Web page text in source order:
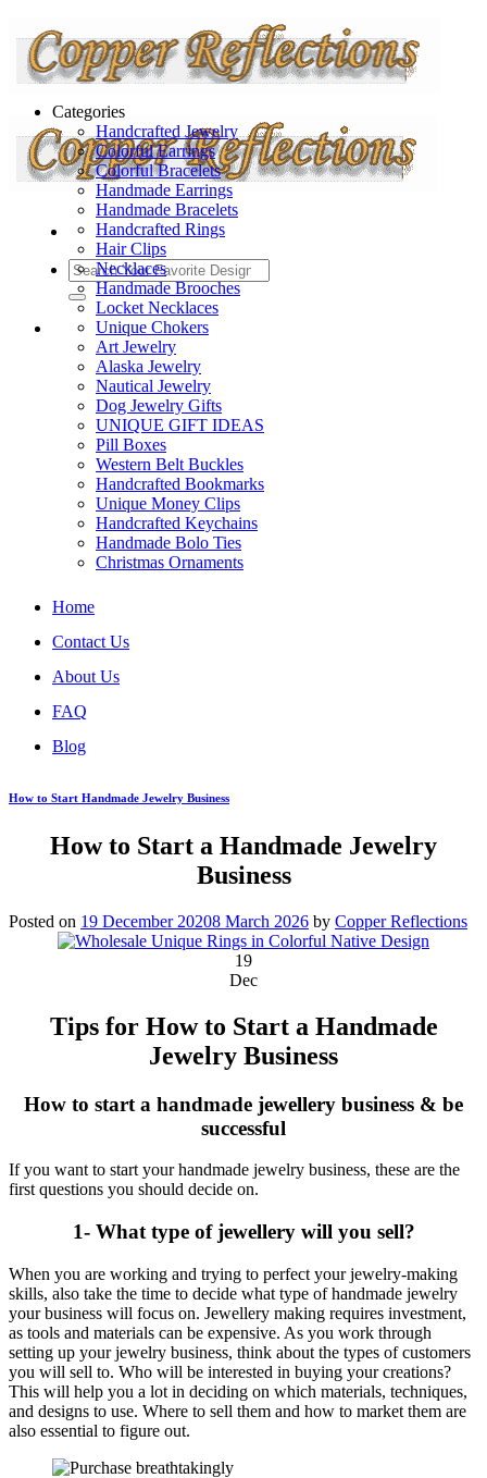
Categories
Handcrafted Jewelry
Colorful Earrings
Colorful Bracelets
Handmade Earrings
Handmade Bracelets
Handcrafted Rings
Hair Clips
Necklaces
Handmade Brooches
Locket Necklaces
Unique Chokers
Art Jewelry
Alaska Jewelry
Nautical Jewelry
Dog Jewelry Gifts
UNIQUE GIFT IDEAS
Pill Boxes
Western Belt Buckles
Handcrafted Bookmarks
Unique Money Clips
Handcrafted Keychains
Handmade Bolo Ties
Christmas Ornaments
Home
Contact Us
About Us
FAQ
Blog
How to Start Handmade Jewelry Business
How to Start a Handmade Jewelry
Business
Posted on 19 December 20208 March 2026 by Copper Reflections
19
Dec
Tips for How to Start a Handmade
Jewelry Business
How to start a handmade jewellery business & be
successful
If you want to start your handmade jewelry business, these are the
first questions you should decide on.
1- What type of jewellery will you sell?
When you are working and trying to perfect your jewelry-making
skills, also take the time to decide what type of handmade jewelry
your business will focus on. Jewellery making requires investment,
as tools and materials can be expensive. As you work through
setting up your jewelry business, think about the types of customers
you will sell to. Who will be interested in buying your creations?
This will help you a lot in deciding on which materials, techniques,
and designs to use. Where to sell them and how to market them are
also essential to figure out.